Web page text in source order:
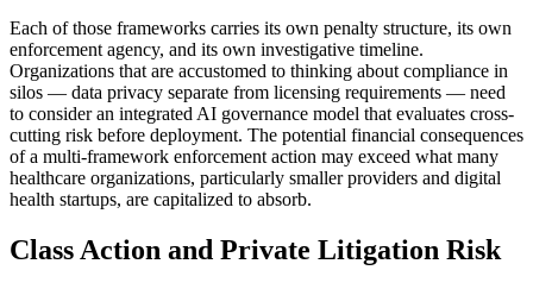
Each of those frameworks carries its own penalty structure, its own
enforcement agency, and its own investigative timeline.
Organizations that are accustomed to thinking about compliance in
silos — data privacy separate from licensing requirements — need
to consider an integrated AI governance model that evaluates cross-
cutting risk before deployment. The potential financial consequences
of a multi-framework enforcement action may exceed what many
healthcare organizations, particularly smaller providers and digital
health startups, are capitalized to absorb.
Class Action and Private Litigation Risk